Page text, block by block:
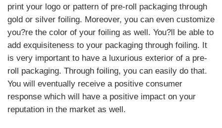
print your logo or pattern of pre-roll packaging through
gold or silver foiling. Moreover, you can even customize
you?re the color of your foiling as well. You?ll be able to
add exquisiteness to your packaging through foiling. It
is very important to have a luxurious exterior of a pre-
roll packaging. Through foiling, you can easily do that.
You will eventually receive a positive consumer
response which will have a positive impact on your
reputation in the market as well.